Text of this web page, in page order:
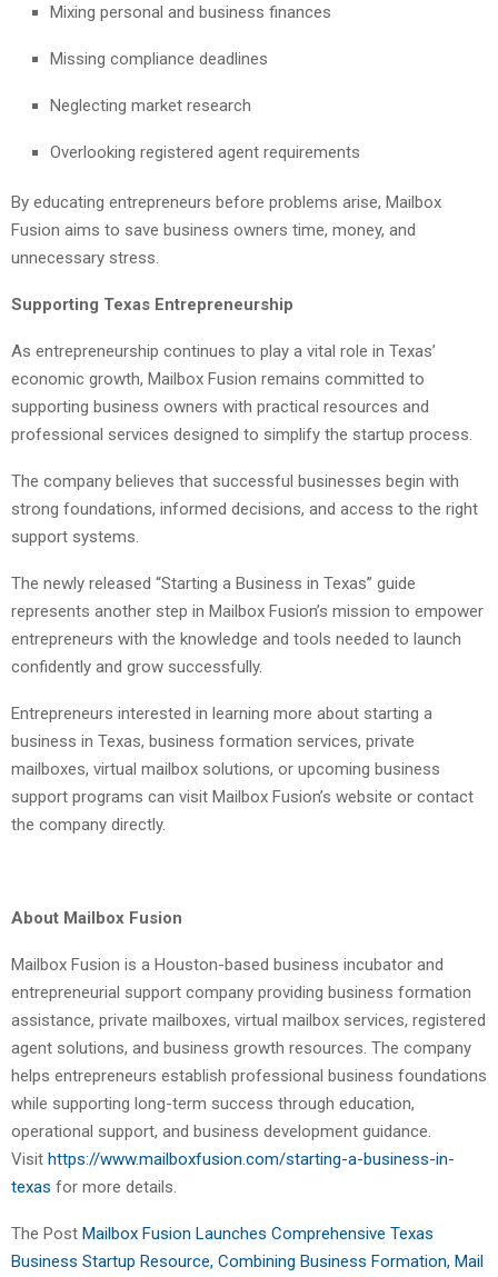
Mixing personal and business finances
Missing compliance deadlines
Neglecting market research
Overlooking registered agent requirements
By educating entrepreneurs before problems arise, Mailbox
Fusion aims to save business owners time, money, and
unnecessary stress.
Supporting Texas Entrepreneurship
As entrepreneurship continues to play a vital role in Texas’
economic growth, Mailbox Fusion remains committed to
supporting business owners with practical resources and
professional services designed to simplify the startup process.
The company believes that successful businesses begin with
strong foundations, informed decisions, and access to the right
support systems.
The newly released “Starting a Business in Texas” guide
represents another step in Mailbox Fusion’s mission to empower
entrepreneurs with the knowledge and tools needed to launch
confidently and grow successfully.
Entrepreneurs interested in learning more about starting a
business in Texas, business formation services, private
mailboxes, virtual mailbox solutions, or upcoming business
support programs can visit Mailbox Fusion’s website or contact
the company directly.
About Mailbox Fusion
Mailbox Fusion is a Houston-based business incubator and
entrepreneurial support company providing business formation
assistance, private mailboxes, virtual mailbox services, registered
agent solutions, and business growth resources. The company
helps entrepreneurs establish professional business foundations
while supporting long-term success through education,
operational support, and business development guidance.
Visit https://www.mailboxfusion.com/starting-a-business-in-
texas for more details.
The Post Mailbox Fusion Launches Comprehensive Texas
Business Startup Resource, Combining Business Formation, Mail